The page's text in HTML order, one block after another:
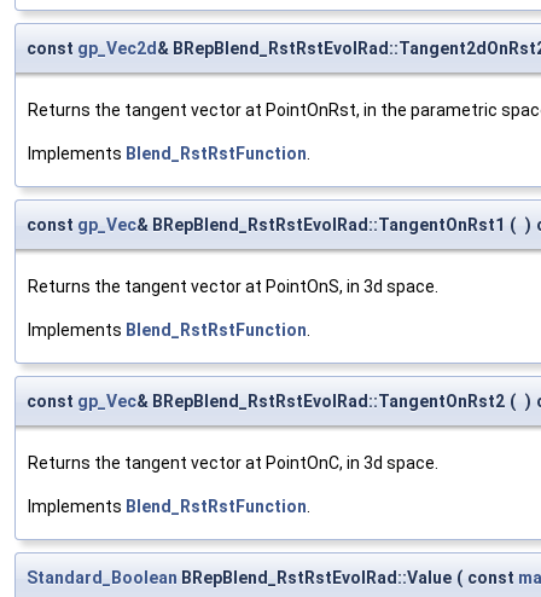
const gp_Vec2d &
Returns the tangent vector at PointOnRst, in the parametric
Implements Blend_RstRstFunction
const gp_Vec& BRepBlend_RstRstEvolRad::TangentOnRst1 ( )
Returns the tangent vector at PointOnS, in 3d space.
Implements Blend_RstRstFunction
const gp_Vec& BRepBlend_RstRstEvolRad::TangentOnRst2 ( )
Returns the tangent vector at PointOnC, in 3d space.
Implements Blend_RstRstFunction
Standard_Boolean BRepBlend_RstRstEvolRad::Value ( const